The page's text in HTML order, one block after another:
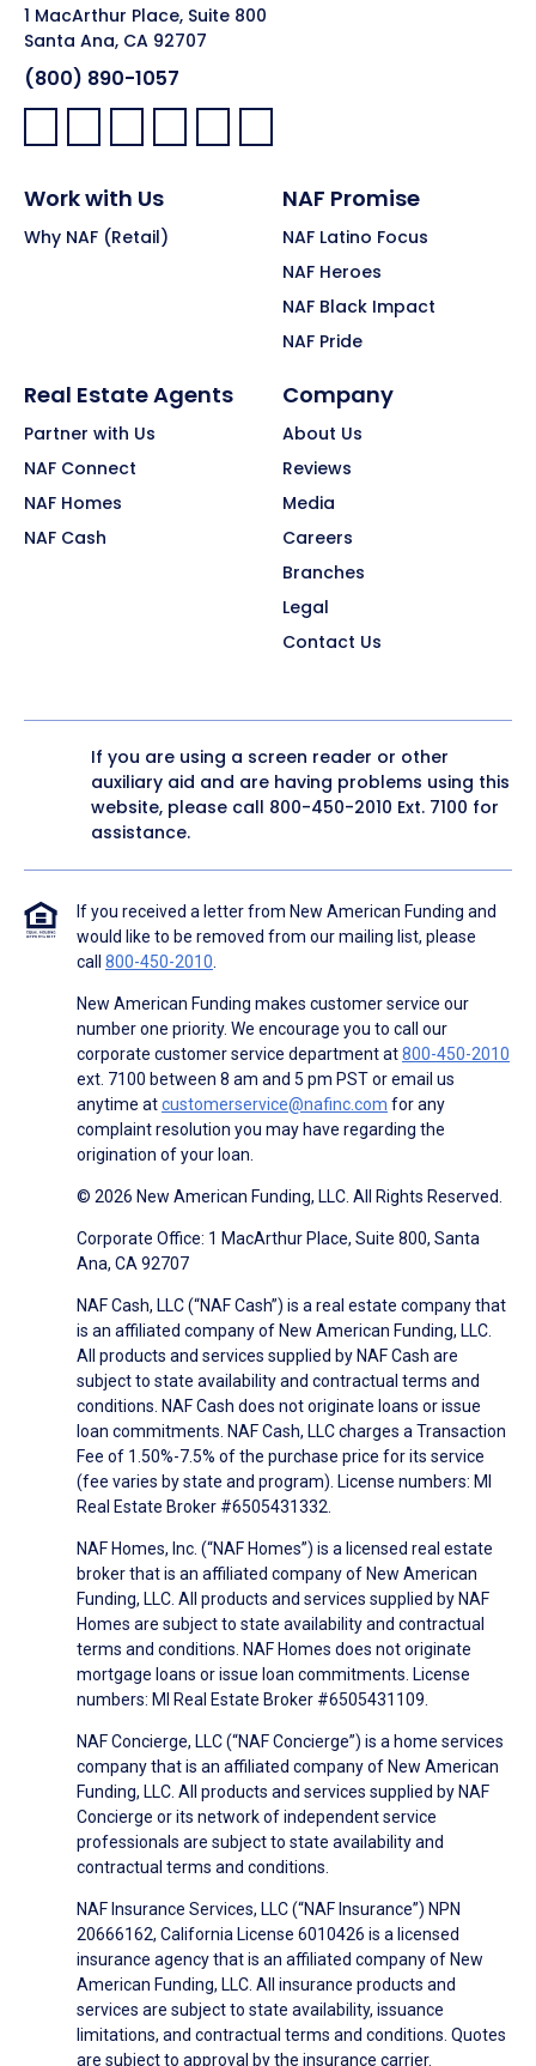
1 MacArthur Place, Suite 800
Santa Ana, CA 92707
(800) 890-1057
Facebook:
LinkedIn:
X: YouTube:Instagram:
Pinterest:
Work with Us
Why NAF (Retail)
NAF Promise
NAF Latino Focus
NAF Heroes
NAF Black Impact
NAF Pride
Real Estate Agents
Partner with Us
NAF Connect
NAF Homes
NAF Cash
Company
About Us
Reviews
Media
Careers
Branches
Legal
Contact Us
If you are using a screen reader or other
auxiliary aid and are having problems using this
website, please call 800-450-2010 Ext. 7100 for
assistance.
If you received a letter from New American Funding and
would like to be removed from our mailing list, please
call 800-450-2010
New American Funding makes customer service our
number one priority. We encourage you to call our
corporate customer service department at800-450-2010
ext. 7100 between 8 am and 5 pm PST or email us
anytime atcustomerservice@nafinc.com for any
complaint resolution you may have regarding the
origination of your loan.
© 2026 New American Funding, LLC. All Rights Reserved.
Corporate Office: 1 MacArthur Place, Suite 800, Santa
Ana, CA 92707
NAF Cash, LLC (“NAF Cash”) is a real estate company that
is an affiliated company of New American Funding, LLC.
All products and services supplied by NAF Cash are
subject to state availability and contractual terms and
conditions. NAF Cash does not originate loans or issue
loan commitments. NAF Cash, LLC charges a Transaction
Fee of 1.50%-7.5% of the purchase price for its service
(fee varies by state and program). License numbers: MI
Real Estate Broker #6505431332.
NAF Homes, Inc. (“NAF Homes”) is a licensed real estate
broker that is an affiliated company of New American
Funding, LLC. All products and services supplied by NAF
Homes are subject to state availability and contractual
terms and conditions. NAF Homes does not originate
mortgage loans or issue loan commitments. License
numbers: MI Real Estate Broker #6505431109.
NAF Concierge, LLC (“NAF Concierge”) is a home services
company that is an affiliated company of New American
Funding, LLC. All products and services supplied by NAF
Concierge or its network of independent service
professionals are subject to state availability and
contractual terms and conditions.
NAF Insurance Services, LLC (“NAF Insurance”) NPN
20666162, California License 6010426 is a licensed
insurance agency that is an affiliated company of New
American Funding, LLC. All insurance products and
services are subject to state availability, issuance
limitations, and contractual terms and conditions. Quotes
are subject to approval by the insurance carrier.